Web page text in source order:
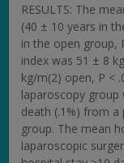
RESULTS: The
(40 ± 10 years in
in the open group,
index was 51 ± 8
kg/m(2) open, P <
laparoscopy group
death (.1%) from
group. The mean
laparoscopic